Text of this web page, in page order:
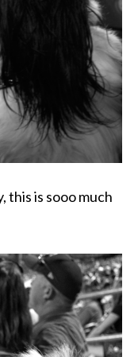
this is sooo much